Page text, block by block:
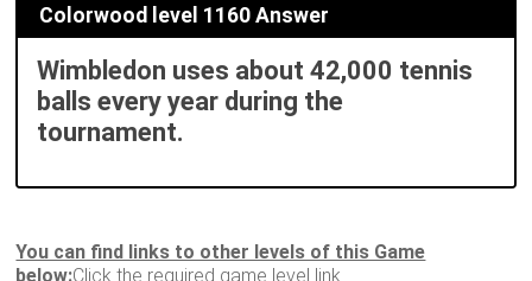
Colorwood level 1160 Answer
Wimbledon uses about 42,000 tennis
balls every year during the
tournament.
You can find links to other levels of this Game
below:Click the required game level link